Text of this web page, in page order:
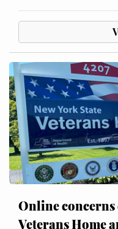
Online concerns
Veterans Home